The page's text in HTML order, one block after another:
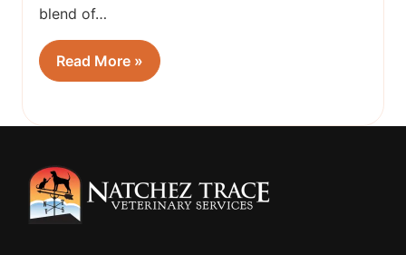
blend of…
Read More »